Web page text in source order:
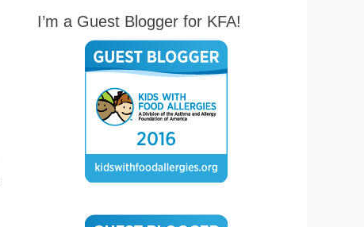
I’m a Guest Blogger for KFA!